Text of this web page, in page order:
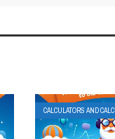
CALCULATORS AND